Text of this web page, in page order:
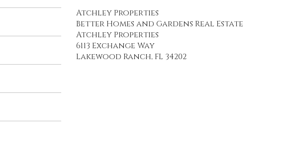
Atchley Properties
Better Homes and Gardens Real Estate
Atchley Properties
6113 Exchange Way
Lakewood Ranch, FL 34202